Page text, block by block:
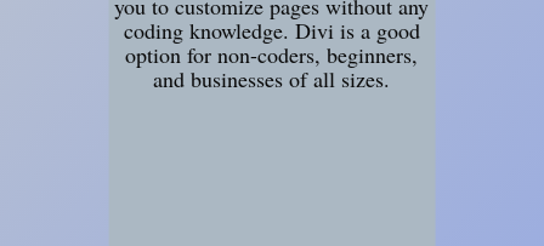
you to customize pages without any
coding knowledge. Divi is a good
option for non-coders, beginners,
and businesses of all sizes.